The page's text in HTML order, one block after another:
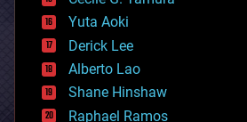
defense
disruptive technology
driverless cars
drones
economics
education
Yuta Aoki
Derick Lee
Alberto Lao
Shane Hinshaw
Raphael Ramos